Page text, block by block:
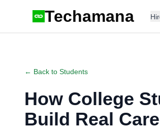
Techamana
← Back to Students
How College
Build Real